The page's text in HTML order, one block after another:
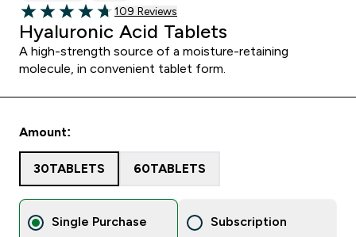
4.73 out of 5 stars
109 customer reviews
109 Reviews
Hyaluronic Acid Tablets
A high-strength source of a moisture-retaining
molecule, in convenient tablet form.
Amount:
30TABLETS 60TABLETS
Single Purchase Subscription